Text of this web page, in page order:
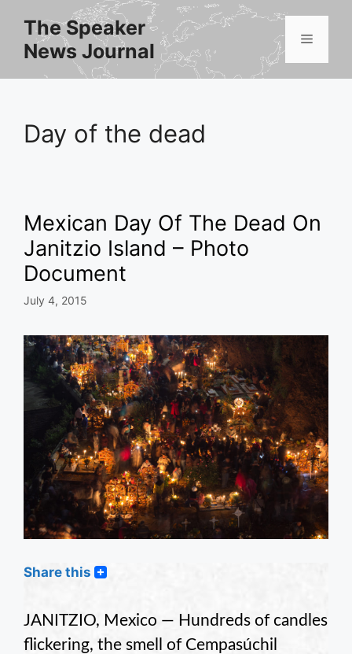
content
The Speaker
News Journal
Menu
Day of the dead
Mexican Day Of The Dead On
Janitzio Island – Photo
Document
July 4, 2015
Share this
JANITZIO, Mexico — Hundreds of candles
flickering, the smell of Cempasúchil